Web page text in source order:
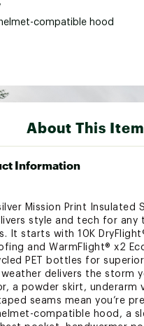
compatible hood
About This Item
Information
Mission Print Insulated
style and tech for any
It starts with 10K
and WarmFlight® x2
PET bottles for
delivers the storm
a powder skirt, underarm
seams mean you’re
compatible hood, a